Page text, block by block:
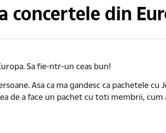
concertele din
Sa fie-ntr-un ceas bun!
Asa ca ma gandesc ca pachetele cu
de a face un pachet cu toti membrii,